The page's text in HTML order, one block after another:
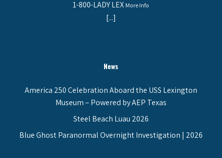
1-800-LADY LEX More Info
[...]
News
America 250 Celebration Aboard the USS Lexington
Museum – Powered by AEP Texas
Steel Beach Luau 2026
Blue Ghost Paranormal Overnight Investigation | 2026